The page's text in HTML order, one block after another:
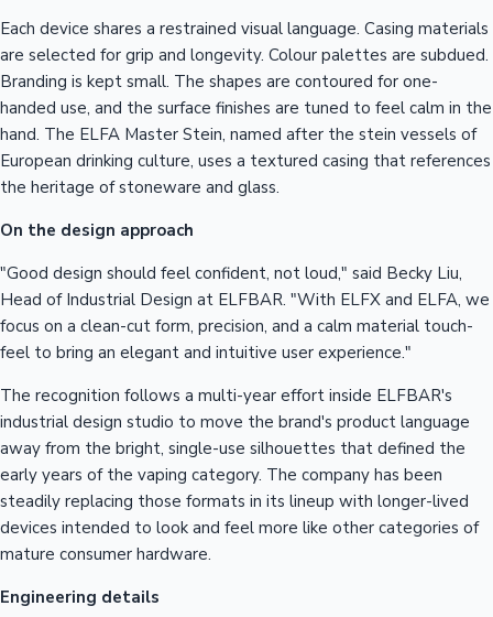
Each device shares a restrained visual language. Casing materials
are selected for grip and longevity. Colour palettes are subdued.
Branding is kept small. The shapes are contoured for one-
handed use, and the surface finishes are tuned to feel calm in the
hand. The ELFA Master Stein, named after the stein vessels of
European drinking culture, uses a textured casing that references
the heritage of stoneware and glass.
On the design approach
"Good design should feel confident, not loud," said Becky Liu,
Head of Industrial Design at ELFBAR. "With ELFX and ELFA, we
focus on a clean-cut form, precision, and a calm material touch-
feel to bring an elegant and intuitive user experience."
The recognition follows a multi-year effort inside ELFBAR's
industrial design studio to move the brand's product language
away from the bright, single-use silhouettes that defined the
early years of the vaping category. The company has been
steadily replacing those formats in its lineup with longer-lived
devices intended to look and feel more like other categories of
mature consumer hardware.
Engineering details